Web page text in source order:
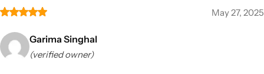
May 27, 2025
Garima Singhal
(verified owner)